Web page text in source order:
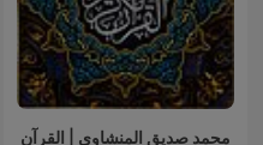
محمد صديق المنشاوي | القرآن